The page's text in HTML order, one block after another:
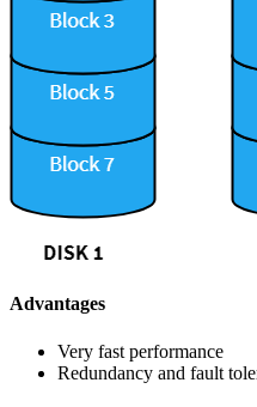
Advantages
Very fast performance
Redundancy and fault